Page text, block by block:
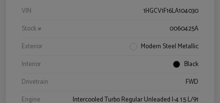
VIN
1HGCV1F16LA104030
Stock #
0060425A
Exterior
Modern Steel Metallic
Interior
Black
Drivetrain
FWD
Engine
Intercooled Turbo Regular Unleaded I-4 1.5 L/91